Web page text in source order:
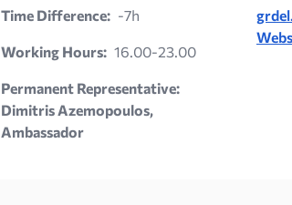
Time Difference: -7h
Working Hours: 16.00-23.00
Permanent Representative:
Dimitris Azemopoulos,
Ambassador